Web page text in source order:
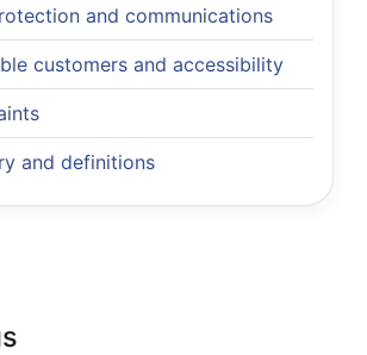
and communications
customers and accessibility
and definitions